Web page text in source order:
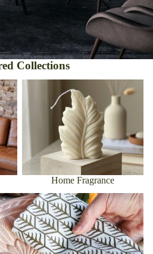
Collections
Home Fragrance